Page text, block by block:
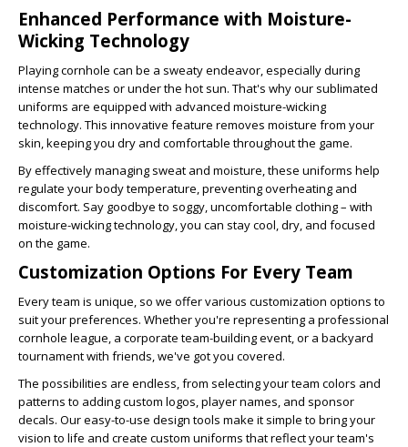
Enhanced Performance with Moisture-
Wicking Technology
Playing cornhole can be a sweaty endeavor, especially during
intense matches or under the hot sun. That's why our sublimated
uniforms are equipped with advanced moisture-wicking
technology. This innovative feature removes moisture from your
skin, keeping you dry and comfortable throughout the game.
By effectively managing sweat and moisture, these uniforms help
regulate your body temperature, preventing overheating and
discomfort. Say goodbye to soggy, uncomfortable clothing – with
moisture-wicking technology, you can stay cool, dry, and focused
on the game.
Customization Options For Every Team
Every team is unique, so we offer various customization options to
suit your preferences. Whether you're representing a professional
cornhole league, a corporate team-building event, or a backyard
tournament with friends, we've got you covered.
The possibilities are endless, from selecting your team colors and
patterns to adding custom logos, player names, and sponsor
decals. Our easy-to-use design tools make it simple to bring your
vision to life and create custom uniforms that reflect your team's